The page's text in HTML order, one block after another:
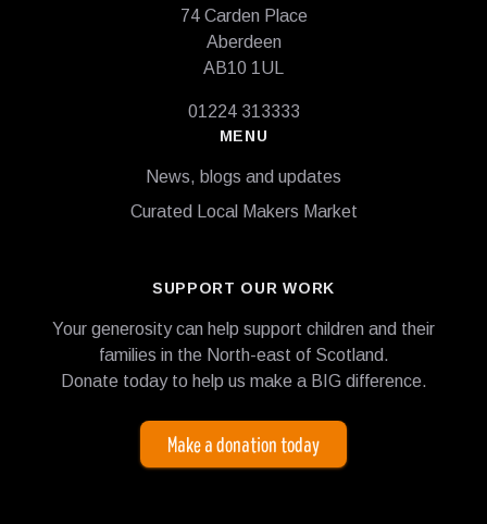
74 Carden Place
Aberdeen
AB10 1UL
01224 313333
MENU
News, blogs and updates
Curated Local Makers Market
SUPPORT OUR WORK
Your generosity can help support children and their
families in the North-east of Scotland.
Donate today to help us make a BIG difference.
Make a donation today